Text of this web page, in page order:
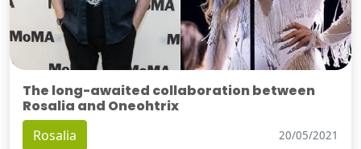
The long-awaited collaboration between
Rosalia and Oneohtrix
Rosalia 20/05/2021